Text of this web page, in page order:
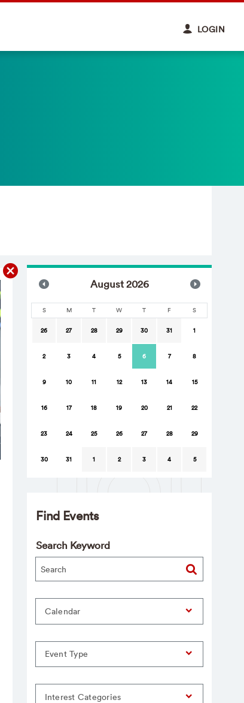
LOGIN
August2026
S M T W T F S
26 27 28 29 30 31 1
2 3 4 5 6 7 8
9 10 11 12 13 14 15
16 17 18 19 20 21 22
23 24 25 26 27 28 29
30 31 1 2 3 4 5
Find Events
Search Keyword
Calendar
Event Type
Interest Categories